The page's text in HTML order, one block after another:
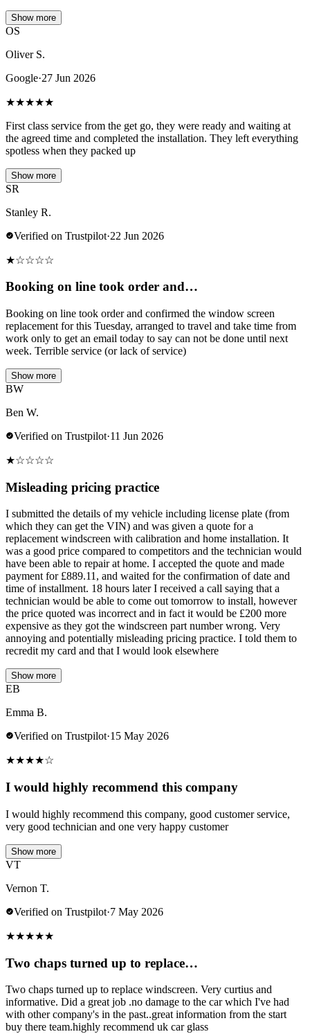
Show more
OS
Oliver S.
Google·27 Jun 2026
★★★★★
First class service from the get go, they were ready and waiting at
the agreed time and completed the installation. They left everything
spotless when they packed up
Show more
SR
Stanley R.
Verified on Trustpilot·22 Jun 2026
★☆☆☆☆
Booking on line took order and…
Booking on line took order and confirmed the window screen
replacement for this Tuesday, arranged to travel and take time from
work only to get an email today to say can not be done until next
week. Terrible service (or lack of service)
Show more
BW
Ben W.
Verified on Trustpilot·11 Jun 2026
★☆☆☆☆
Misleading pricing practice
I submitted the details of my vehicle including license plate (from
which they can get the VIN) and was given a quote for a
replacement windscreen with calibration and home installation. It
was a good price compared to competitors and the technician would
have been able to repair at home. I accepted the quote and made
payment for £889.11, and waited for the confirmation of date and
time of installment. 18 hours later I received a call saying that a
technician would be able to come out tomorrow to install, however
the price quoted was incorrect and in fact it would be £200 more
expensive as they got the windscreen part number wrong. Very
annoying and potentially misleading pricing practice. I told them to
recredit my card and that I would look elsewhere
Show more
EB
Emma B.
Verified on Trustpilot·15 May 2026
★★★★☆
I would highly recommend this company
I would highly recommend this company, good customer service,
very good technician and one very happy customer
Show more
VT
Vernon T.
Verified on Trustpilot·7 May 2026
★★★★★
Two chaps turned up to replace…
Two chaps turned up to replace windscreen. Very curtius and
informative. Did a great job .no damage to the car which I've had
with other company's in the past..great information from the start
buy there team.highly recommend uk car glass